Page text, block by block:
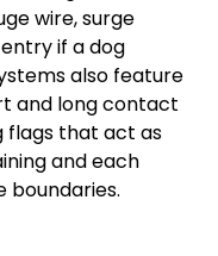
wire, surge
if a dog
also feature
and long contact
flags that act as
and each
boundaries.